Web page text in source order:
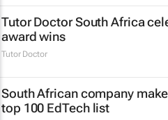
Tutor Doctor South Africa
award wins
Tutor Doctor
South African company
top 100 EdTech list